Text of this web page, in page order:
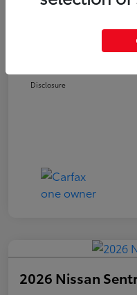
Disclosure
2026 Nissan